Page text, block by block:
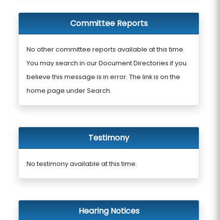
Committee Reports
No other committee reports available at this time.
You may search in our Document Directories if you
believe this message is in error. The link is on the
home page under Search.
Testimony
No testimony available at this time.
Hearing Notices